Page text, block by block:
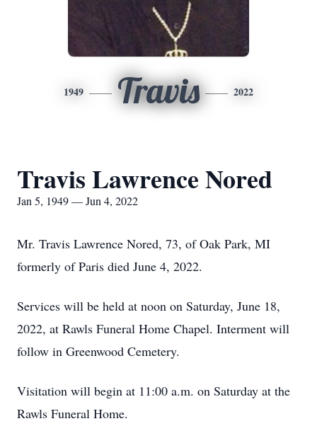
1949 Travis 2022
Travis Lawrence Nored
Jan 5, 1949 — Jun 4, 2022
Mr. Travis Lawrence Nored, 73, of Oak Park, MI
formerly of Paris died June 4, 2022.
Services will be held at noon on Saturday, June 18,
2022, at Rawls Funeral Home Chapel. Interment will
follow in Greenwood Cemetery.
Visitation will begin at 11:00 a.m. on Saturday at the
Rawls Funeral Home.